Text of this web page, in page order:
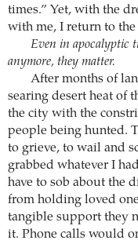
times.” Yet, with the
with me, I return to
Even in apocalyptic
anymore, they matter.
After months of
searing desert heat of
the city with the
people being hunted.
to grieve, to wail and
grabbed whatever I
have to sob about the
from holding loved
tangible support they
it. Phone calls would